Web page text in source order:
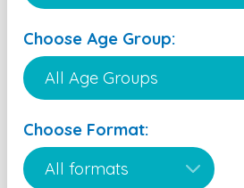
Choose Age Group:
Choose Format: